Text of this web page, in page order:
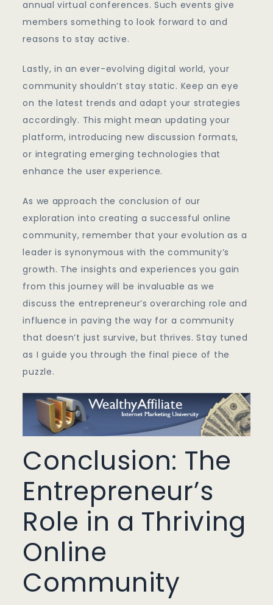
annual virtual conferences. Such events give
members something to look forward to and
reasons to stay active.
Lastly, in an ever-evolving digital world, your
community shouldn’t stay static. Keep an eye
on the latest trends and adapt your strategies
accordingly. This might mean updating your
platform, introducing new discussion formats,
or integrating emerging technologies that
enhance the user experience.
As we approach the conclusion of our
exploration into creating a successful online
community, remember that your evolution as a
leader is synonymous with the community’s
growth. The insights and experiences you gain
from this journey will be invaluable as we
discuss the entrepreneur’s overarching role and
influence in paving the way for a community
that doesn’t just survive, but thrives. Stay tuned
as I guide you through the final piece of the
puzzle.
Conclusion: The
Entrepreneur’s
Role in a Thriving
Online
Community